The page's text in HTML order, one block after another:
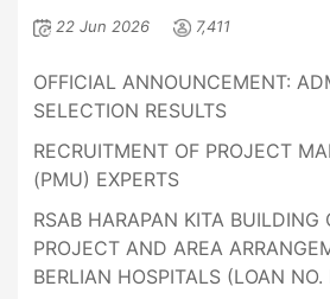
22 Jun 2026 7,411
OFFICIAL ANNOUNCEMENT:
SELECTION RESULTS
RECRUITMENT OF PROJECT
(PMU) EXPERTS
RSAB HARAPAN KITA BUILDING
PROJECT AND AREA
BERLIAN HOSPITALS (LOAN